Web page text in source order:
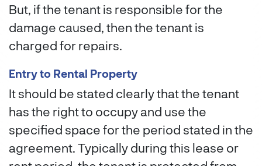
But, if the tenant is responsible for the
damage caused, then the tenant is
charged for repairs.
Entry to Rental Property
It should be stated clearly that the tenant
has the right to occupy and use the
specified space for the period stated in the
agreement. Typically during this lease or